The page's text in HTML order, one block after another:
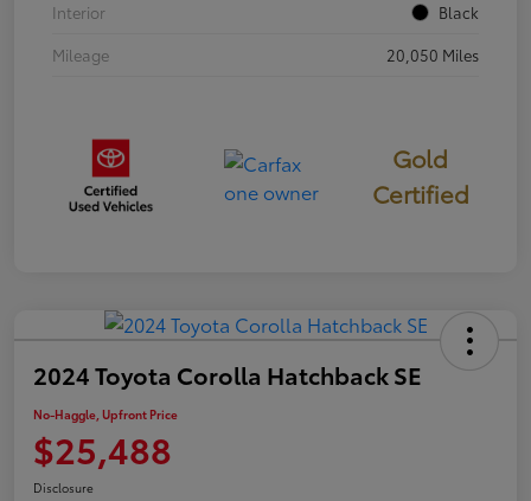
Interior
Black
Mileage
20,050 Miles
Gold
Certified
2024 Toyota Corolla Hatchback SE
No-Haggle, Upfront Price
$25,488
Disclosure